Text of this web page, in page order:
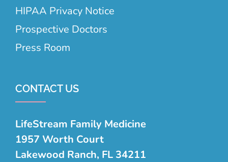
HIPAA Privacy Notice
Prospective Doctors
Press Room
CONTACT US
LifeStream Family Medicine
1957 Worth Court
Lakewood Ranch, FL 34211